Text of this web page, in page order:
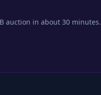
auction in about 30 minutes.